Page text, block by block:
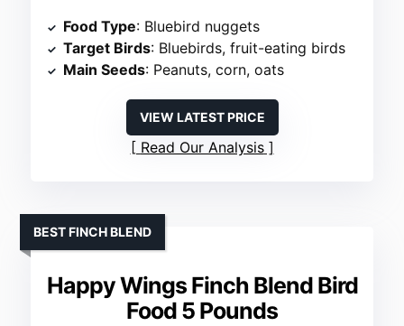
Food Type: Bluebird nuggets
Target Birds: Bluebirds, fruit-eating birds
Main Seeds: Peanuts, corn, oats
VIEW LATEST PRICE
Read Our Analysis
Happy Wings Finch Blend Bird
Food 5 Pounds
BEST FINCH BLEND